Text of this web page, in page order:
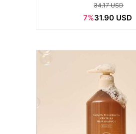
34.17 USD
7%31.90 USD